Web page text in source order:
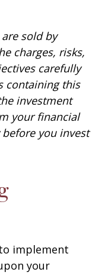
sold by
charges, risks,
carefully
containing this
investment
your financial
you invest
implement
your